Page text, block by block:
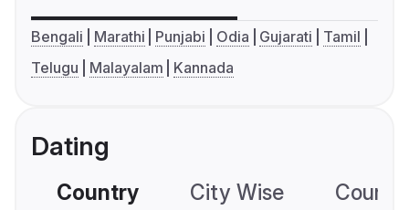
Bengali Marathi Punjabi Odia Gujarati
Tamil
Telugu
Malayalam Kannada
Dating
Country City Wise